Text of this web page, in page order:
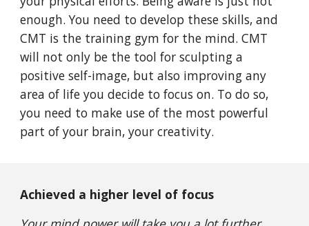
enough. You need to develop these skills, and
CMT is the training gym for the mind. CMT
will not only be the tool for sculpting a
positive self-image, but also improving any
area of life you decide to focus on. To do so,
you need to make use of the most powerful
part of your brain, your creativity.
Achieved a higher level of focus